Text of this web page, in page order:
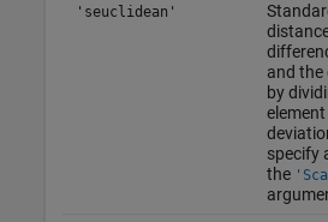
'seuclidean'
and the
by
specify
the